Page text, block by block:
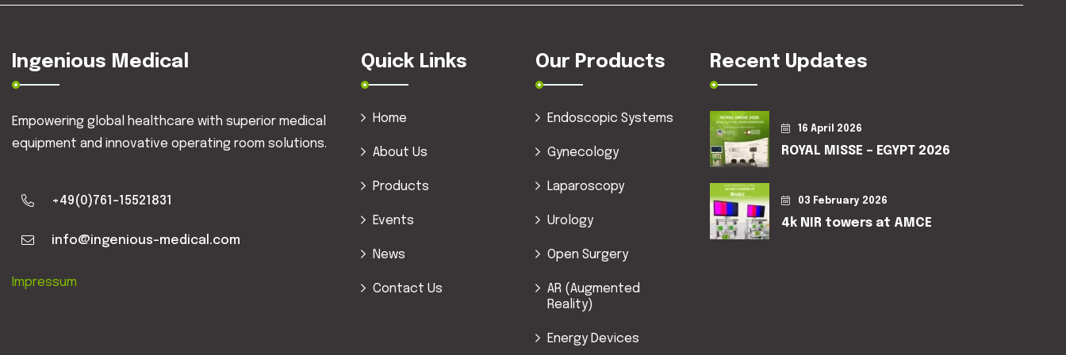
Ingenious Medical
Empowering global healthcare with superior medical
equipment and innovative operating room solutions.
+49(0)761-15521831
info@ingenious-medical.com
Impressum
Quick Links
Home
About Us
Products
Events
News
Contact Us
Our Products
Endoscopic Systems
Gynecology
Laparoscopy
Urology
Open Surgery
AR (Augmented
Reality)
Energy Devices
Recent Updates
16 April 2026
ROYAL MISSE – EGYPT 2026
03 February 2026
4k NIR towers at AMCE